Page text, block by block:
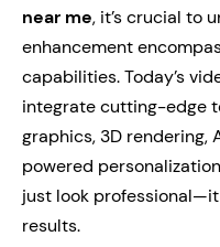
near me, it’s crucial to
enhancement
capabilities. Today’s
integrate cutting-edge
graphics, 3D rendering,
powered
just look
results.